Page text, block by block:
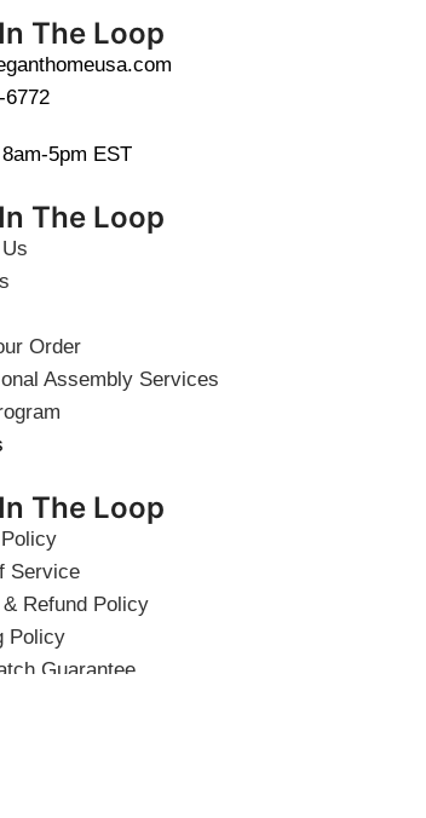
The Loop
6772
5pm EST
The Loop
Order
Assembly Services
The Loop
Service
Refund Policy
Policy
Guarantee